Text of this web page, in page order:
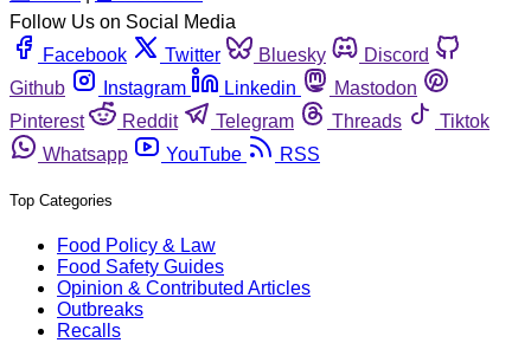
Follow Us on Social Media
Facebook
Twitter Bluesky
Discord
Github
Instagram Linkedin
Mastodon
Pinterest
Reddit Telegram Threads
Tiktok
Whatsapp
YouTube RSS
Top Categories
Food Policy & Law
Food Safety Guides
Opinion & Contributed Articles
Outbreaks
Recalls